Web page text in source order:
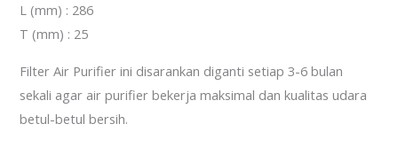
L (mm) : 286
T (mm) : 25
Filter Air Purifier ini disarankan diganti setiap 3-6 bulan
sekali agar air purifier bekerja maksimal dan kualitas udara
betul-betul bersih.